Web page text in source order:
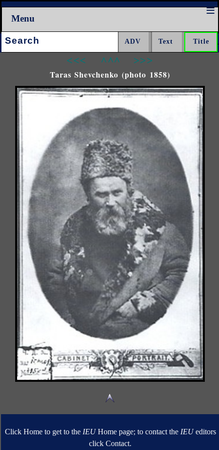
Menu
Search:
<<< ^^^ >>>
Taras Shevchenko (photo 1858)
Click Home to get to the IEUHome page; to contact the IEUeditors
click Contact.